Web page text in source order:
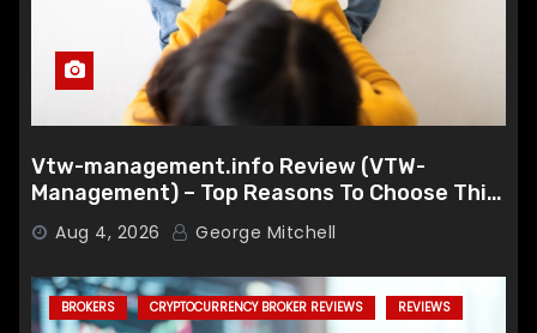
Vtw-management.info Review (VTW-
Management) – Top Reasons To Choose This
Broker
Aug 4, 2026 George Mitchell
BROKERS CRYPTOCURRENCY BROKER REVIEWS REVIEWS